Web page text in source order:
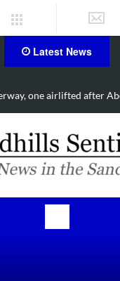
Latest News
on Midland Road project